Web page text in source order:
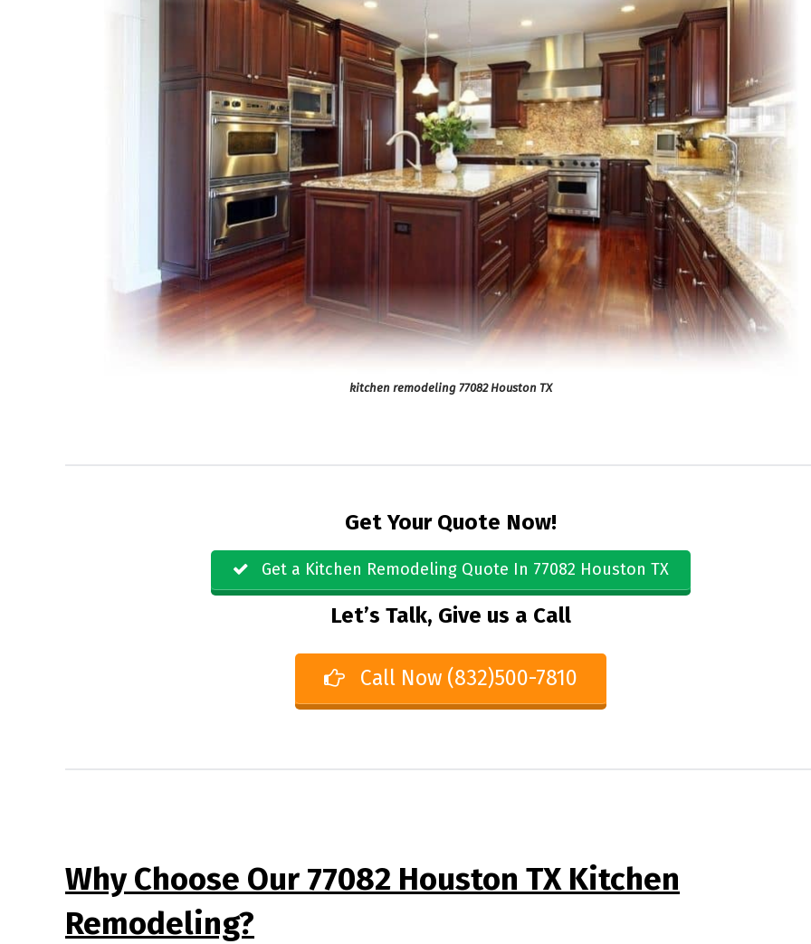
kitchen remodeling 77082 Houston TX
Get Your Quote Now!
Get a Kitchen Remodeling Quote In 77082 Houston TX
Let’s Talk, Give us a Call
Call Now (832)500-7810
Why Choose Our 77082 Houston TX Kitchen
Remodeling?